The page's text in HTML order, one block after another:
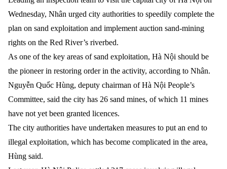
Wednesday, Nhân urged city authorities to speedily complete the
plan on sand exploitation and implement auction sand-mining
rights on the Red River’s riverbed.
As one of the key areas of sand exploitation, Hà Nội should be
the pioneer in restoring order in the activity, according to Nhân.
Nguyễn Quốc Hùng, deputy chairman of Hà Nội People’s
Committee, said the city has 26 sand mines, of which 11 mines
have not yet been granted licences.
The city authorities have undertaken measures to put an end to
illegal exploitation, which has become complicated in the area,
Hùng said.